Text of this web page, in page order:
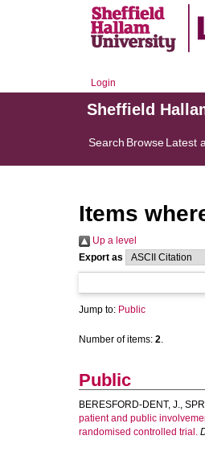
Login
Sheffield
Search BrowseLatest
Items
Up a level
Export as
Jump to: Public
Number of items: 2.
Public
BERESFORD-DENT, J.,
patient and public
randomised controlled trial.